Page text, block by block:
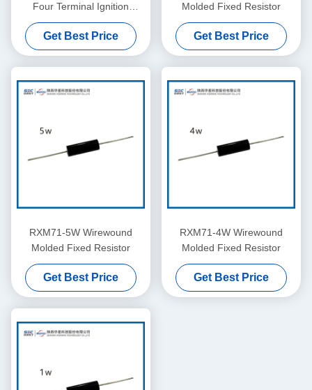
Four Terminal Ignition
Resistor
Get Best Price
Molded Fixed Resistor
Get Best Price
RXM71-5W Wirewound
Molded Fixed Resistor
Get Best Price
RXM71-4W Wirewound
Molded Fixed Resistor
Get Best Price